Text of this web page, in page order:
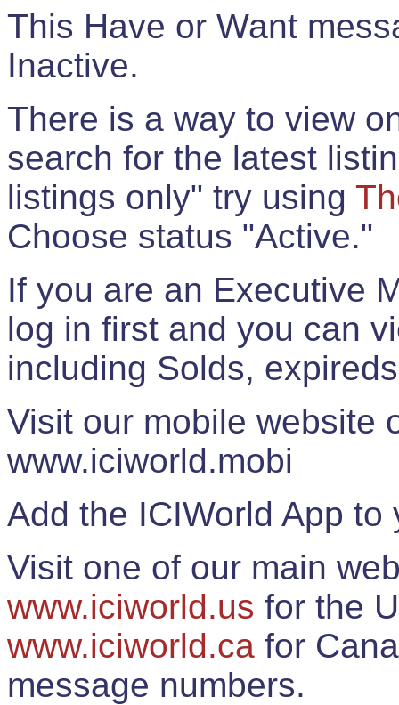
This Have or Want
Inactive.
There is a way to view
search for the latest
listings only" try using
Choose status "Active."
If you are an Executive
log in first and you can
including Solds,
Visit our mobile website
www.iciworld.mobi
Add the ICIWorld App
Visit one of our main
www.iciworld.us for the
www.iciworld.ca for
message numbers.